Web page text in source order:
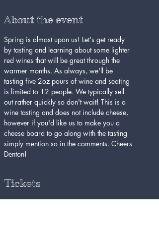
About the event
Spring is almost upon us! Let's get ready
by tasting and learning about some lighter
red wines that will be great through the
warmer months. As always, we'll be
tasting five 2oz pours of wine and seating
is limited to 12 people. We typically sell
out rather quickly so don't wait! This is a
wine tasting and does not include cheese,
however if you'd like us to make you a
cheese board to go along with the tasting
simply mention so in the comments. Cheers
Denton!
Tickets